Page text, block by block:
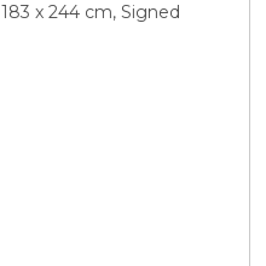
183 x 244 cm, Signed